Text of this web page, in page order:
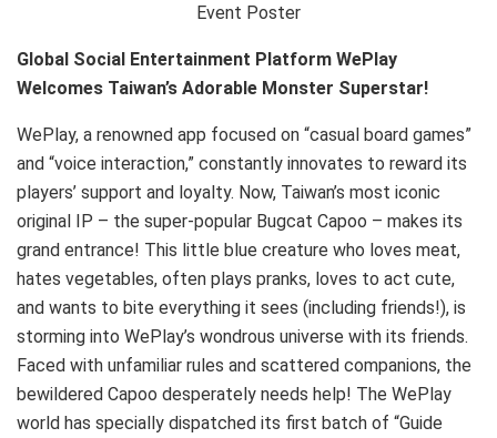
Event Poster
Global Social Entertainment Platform WePlay
Welcomes Taiwan’s Adorable Monster Superstar!
WePlay, a renowned app focused on “casual board games”
and “voice interaction,” constantly innovates to reward its
players’ support and loyalty. Now, Taiwan’s most iconic
original IP – the super-popular Bugcat Capoo – makes its
grand entrance! This little blue creature who loves meat,
hates vegetables, often plays pranks, loves to act cute,
and wants to bite everything it sees (including friends!), is
storming into WePlay’s wondrous universe with its friends.
Faced with unfamiliar rules and scattered companions, the
bewildered Capoo desperately needs help! The WePlay
world has specially dispatched its first batch of “Guide